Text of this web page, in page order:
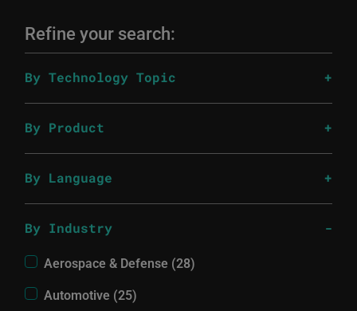
Refine your search:
By Technology Topic
By Product
By Language
By Industry
Aerospace & Defense (28)
Automotive (25)